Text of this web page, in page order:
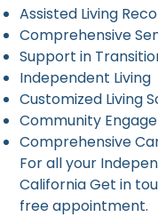
Assisted Living
Comprehensive
Support in
Independent Living
Customized Living
Community
Comprehensive
For all your
California Get in
free appointment.